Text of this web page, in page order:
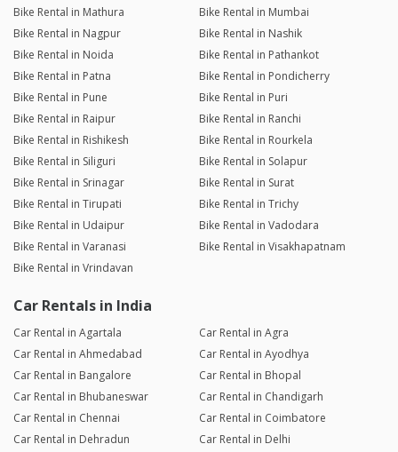
Bike Rental in Mathura
Bike Rental in Mumbai
Bike Rental in Nagpur
Bike Rental in Nashik
Bike Rental in Noida
Bike Rental in Pathankot
Bike Rental in Patna
Bike Rental in Pondicherry
Bike Rental in Pune
Bike Rental in Puri
Bike Rental in Raipur
Bike Rental in Ranchi
Bike Rental in Rishikesh
Bike Rental in Rourkela
Bike Rental in Siliguri
Bike Rental in Solapur
Bike Rental in Srinagar
Bike Rental in Surat
Bike Rental in Tirupati
Bike Rental in Trichy
Bike Rental in Udaipur
Bike Rental in Vadodara
Bike Rental in Varanasi
Bike Rental in Visakhapatnam
Bike Rental in Vrindavan
Car Rentals in India
Car Rental in Agartala
Car Rental in Agra
Car Rental in Ahmedabad
Car Rental in Ayodhya
Car Rental in Bangalore
Car Rental in Bhopal
Car Rental in Bhubaneswar
Car Rental in Chandigarh
Car Rental in Chennai
Car Rental in Coimbatore
Car Rental in Dehradun
Car Rental in Delhi